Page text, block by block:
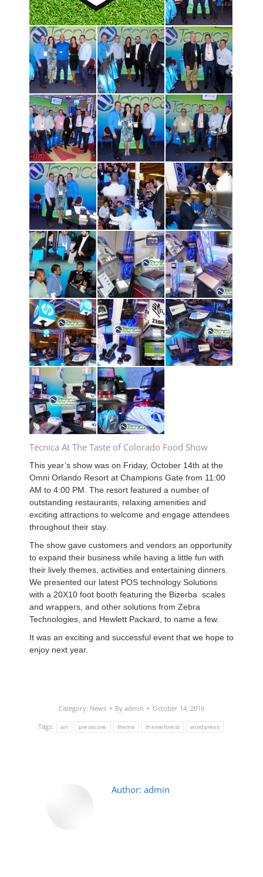
Técnica At The Taste of Colorado Food Show
This year’s show was on Friday, October 14th at the
Omni Orlando Resort at Champions Gate from 11:00
AM to 4:00 PM. The resort featured a number of
outstanding restaurants, relaxing amenities and
exciting attractions to welcome and engage attendees
throughout their stay.
The show gave customers and vendors an opportunity
to expand their business while having a little fun with
their lively themes, activities and entertaining dinners.
We presented our latest POS technology Solutions
with a 20X10 foot booth featuring the Bizerba scales
and wrappers, and other solutions from Zebra
Technologies, and Hewlett Packard, to name a few.
It was an exciting and successful event that we hope to
enjoy next year.
Category: News By admin October 14, 2016
Tags: art presscore theme themeforest wordpress
Author: admin